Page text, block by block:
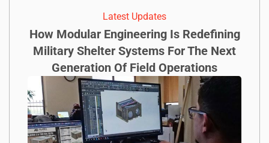
Latest Updates
How Modular Engineering Is Redefining
Military Shelter Systems For The Next
Generation Of Field Operations